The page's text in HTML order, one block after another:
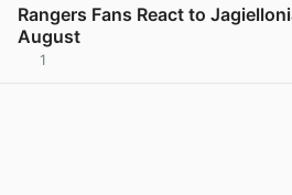
Rangers Fans React to
August
1